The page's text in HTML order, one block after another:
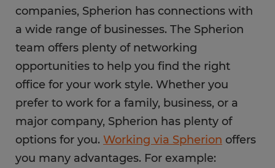
companies, Spherion has connections with
a wide range of businesses. The Spherion
team offers plenty of networking
opportunities to help you find the right
office for your work style. Whether you
prefer to work for a family, business, or a
major company, Spherion has plenty of
options for you. Working via Spherion offers
you many advantages. For example: